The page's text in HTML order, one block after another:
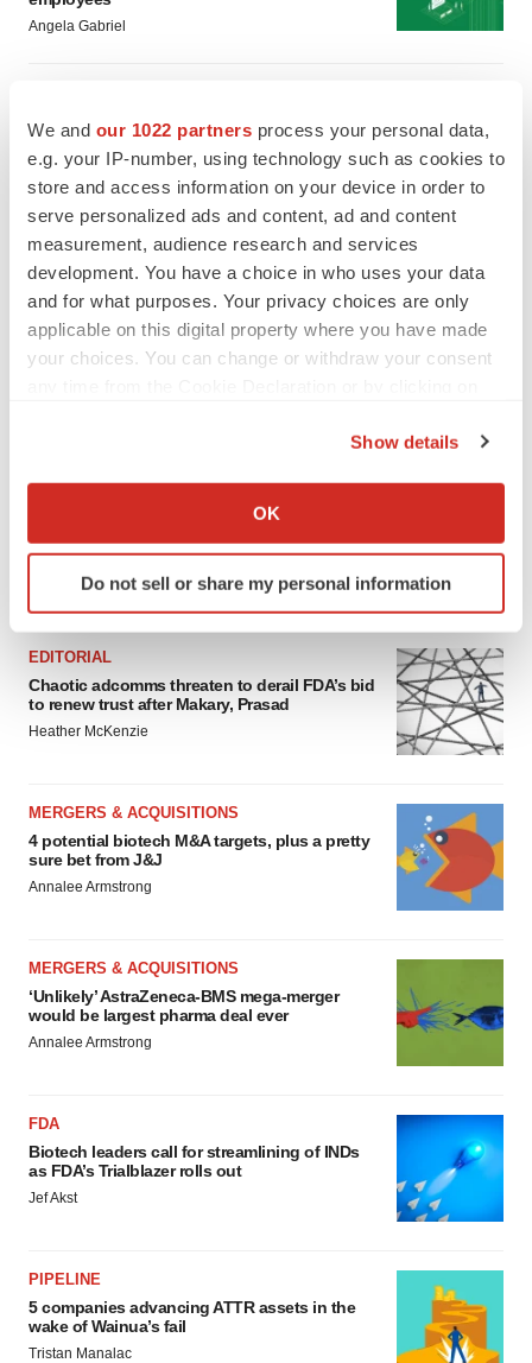
We and our 1022 partners process your personal data,
e.g. your IP-number, using technology such as cookies to
store and access information on your device in order to
serve personalized ads and content, ad and content
measurement, audience research and services
development. You have a choice in who uses your data
and for what purposes. Your privacy choices are only
applicable on this digital property where you have made
your choices. You can change or withdraw your consent
Collect information about your geographical location
Identify your device by actively scanning it for
specific characteristics (fingerprinting)
and set your preferences in the
details section.
We use cookies to enhance your experience, analyze
site traffic, and serve tailored ads. By clicking "OK", you
Policy.
Show details
OK
Do not sell or share my personal information
Angela Gabriel
Intellia finds genetic suspect for liver safety
signals with ATTR gene therapy
Tristan Manalac
FEATURED STORIES
EDITORIAL
Chaotic adcomms threaten to derail FDA’s bid
to renew trust after Makary, Prasad
Heather McKenzie
MERGERS & ACQUISITIONS
4 potential biotech M&A targets, plus a pretty
sure bet from J&J
Annalee Armstrong
MERGERS & ACQUISITIONS
‘Unlikely’ AstraZeneca-BMS mega-merger
would be largest pharma deal ever
Annalee Armstrong
FDA
Biotech leaders call for streamlining of INDs
as FDA’s Trialblazer rolls out
Jef Akst
PIPELINE
5 companies advancing ATTR assets in the
wake of Wainua’s fail
Tristan Manalac